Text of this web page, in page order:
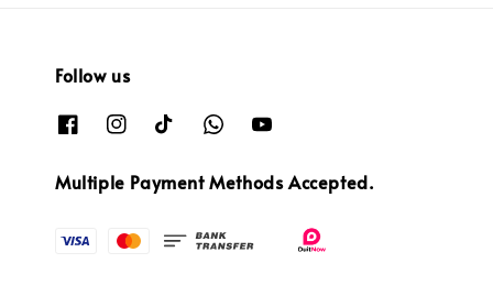
Follow us
Multiple Payment Methods Accepted.